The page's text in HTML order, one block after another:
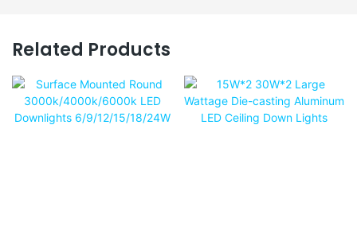
Related Products